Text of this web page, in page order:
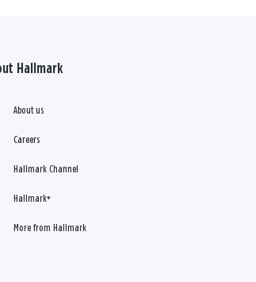
Hallmark
About us
Careers
Hallmark Channel
Hallmark+
More from Hallmark